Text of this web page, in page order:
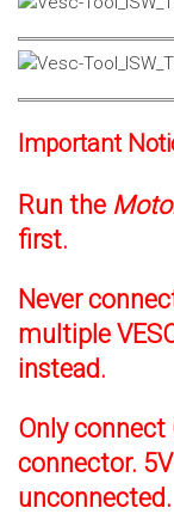
Important
Run the
first.
Never
multiple
instead.
Only connect
connector.
unconnected.